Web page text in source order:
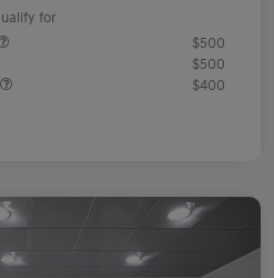
for
$500
$500
$400